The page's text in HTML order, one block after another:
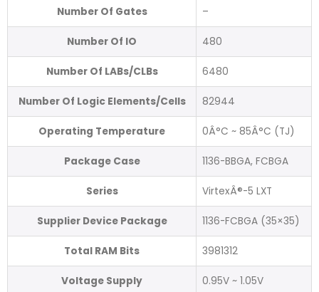
Number Of Gates –
Number Of IO 480
Number Of LABs/CLBs 6480
Number Of Logic Elements/Cells 82944
Operating Temperature 0Â°C ~ 85Â°C (TJ)
Package Case 1136-BBGA, FCBGA
Series VirtexÂ®-5 LXT
Supplier Device Package 1136-FCBGA (35×35)
Total RAM Bits 3981312
Voltage Supply 0.95V ~ 1.05V